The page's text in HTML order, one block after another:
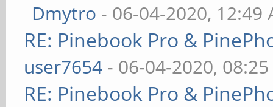
Dmytro - 06-04-2020, 12:49
RE: Pinebook Pro &
user7654 - 06-04-2020,
RE: Pinebook Pro &